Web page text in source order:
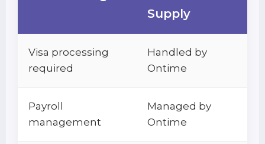
Supply
Visa processing
required
Handled by
Ontime
Payroll
management
Managed by
Ontime